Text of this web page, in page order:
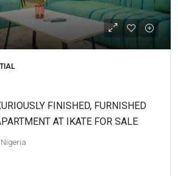
FINISHED, FURNISHED
AT IKATE FOR SALE